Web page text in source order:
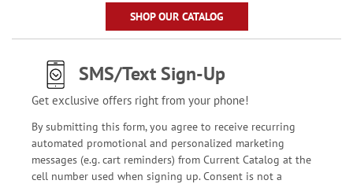
SHOP OUR CATALOG
SMS/Text Sign-Up
Get exclusive offers right from your phone!
By submitting this form, you agree to receive recurring
automated promotional and personalized marketing
messages (e.g. cart reminders) from Current Catalog at the
cell number used when signing up. Consent is not a